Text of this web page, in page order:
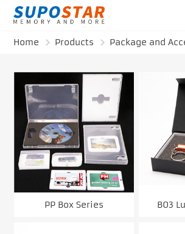
Home Products Package and
PP Box Series B03